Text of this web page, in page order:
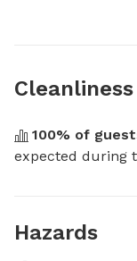
Cleanliness
100% of
expected during
Hazards